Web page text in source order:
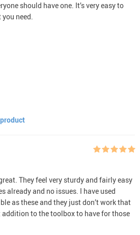
should have one. It’s very easy to
need.
They feel very sturdy and fairly easy
already and no issues. I have used
as these and they just don’t work that
addition to the toolbox to have for those